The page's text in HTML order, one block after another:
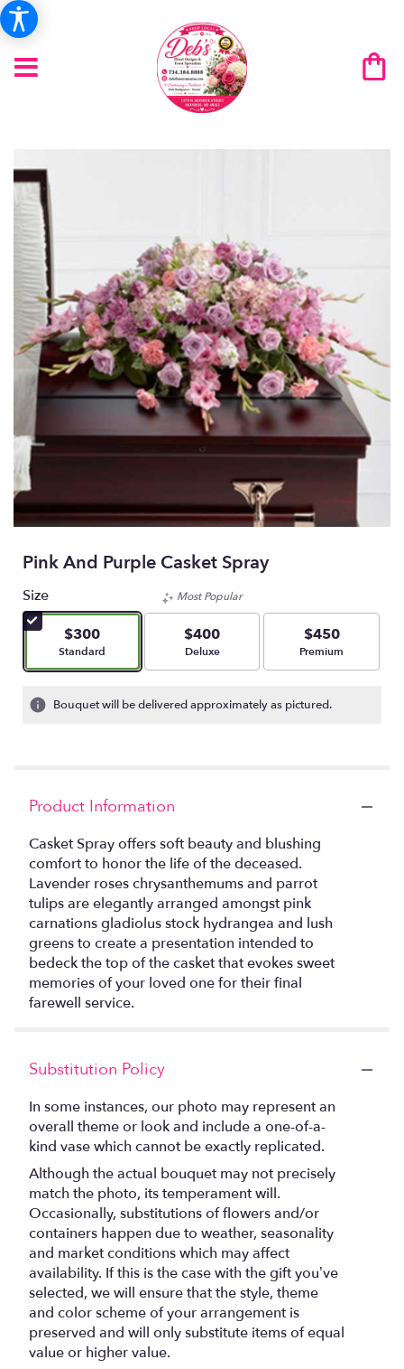
Pink And Purple Casket Spray
Size
$300
Arrangement size
Standard
Most Popular
$400
Arrangement size
Deluxe
$450
Arrangement size
Premium
Bouquet will be delivered approximately as pictured.
Product Information
Casket Spray offers soft beauty and blushing
comfort to honor the life of the deceased.
Lavender roses chrysanthemums and parrot
tulips are elegantly arranged amongst pink
carnations gladiolus stock hydrangea and lush
greens to create a presentation intended to
bedeck the top of the casket that evokes sweet
memories of your loved one for their final
farewell service.
Substitution Policy
In some instances, our photo may represent an
overall theme or look and include a one-of-a-
kind vase which cannot be exactly replicated.
Although the actual bouquet may not precisely
match the photo, its temperament will.
Occasionally, substitutions of flowers and/or
containers happen due to weather, seasonality
and market conditions which may affect
availability. If this is the case with the gift you’ve
selected, we will ensure that the style, theme
and color scheme of your arrangement is
preserved and will only substitute items of equal
value or higher value.